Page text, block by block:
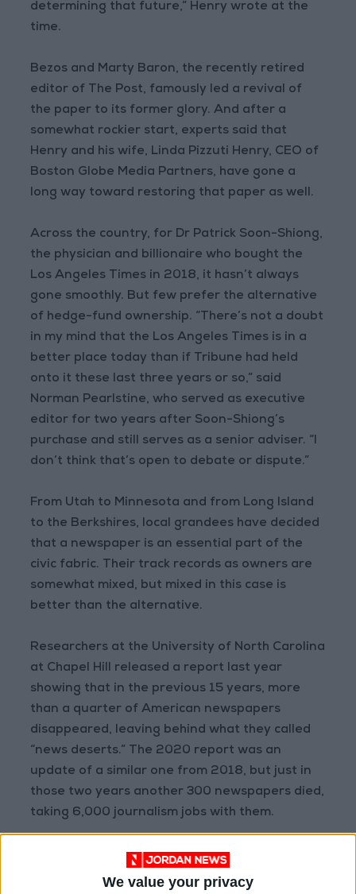
We value your privacy
determining that future,” Henry wrote at the
time.
Bezos and Marty Baron, the recently retired
editor of The Post, famously led a revival of
the paper to its former glory. And after a
somewhat rockier start, experts said that
Henry and his wife, Linda Pizzuti Henry, CEO of
Boston Globe Media Partners, have gone a
long way toward restoring that paper as well.
Across the country, for Dr Patrick Soon-Shiong,
the physician and billionaire who bought the
Los Angeles Times in 2018, it hasn’t always
gone smoothly. But few prefer the alternative
of hedge-fund ownership. “There’s not a doubt
in my mind that the Los Angeles Times is in a
better place today than if Tribune had held
onto it these last three years or so,” said
Norman Pearlstine, who served as executive
editor for two years after Soon-Shiong’s
purchase and still serves as a senior adviser. “I
don’t think that’s open to debate or dispute.”
From Utah to Minnesota and from Long Island
to the Berkshires, local grandees have decided
that a newspaper is an essential part of the
civic fabric. Their track records as owners are
somewhat mixed, but mixed in this case is
better than the alternative.
Researchers at the University of North Carolina
at Chapel Hill released a report last year
showing that in the previous 15 years, more
than a quarter of American newspapers
disappeared, leaving behind what they called
“news deserts.” The 2020 report was an
update of a similar one from 2018, but just in
those two years another 300 newspapers died,
taking 6,000 journalism jobs with them.
“I don’t think anybody in the news business
even has rose-colored glasses anymore,” said